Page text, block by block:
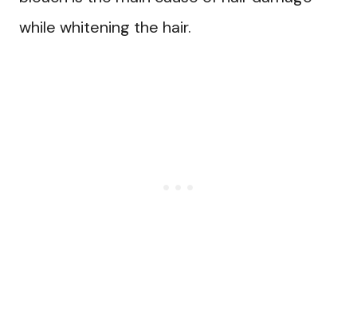
while whitening the hair.